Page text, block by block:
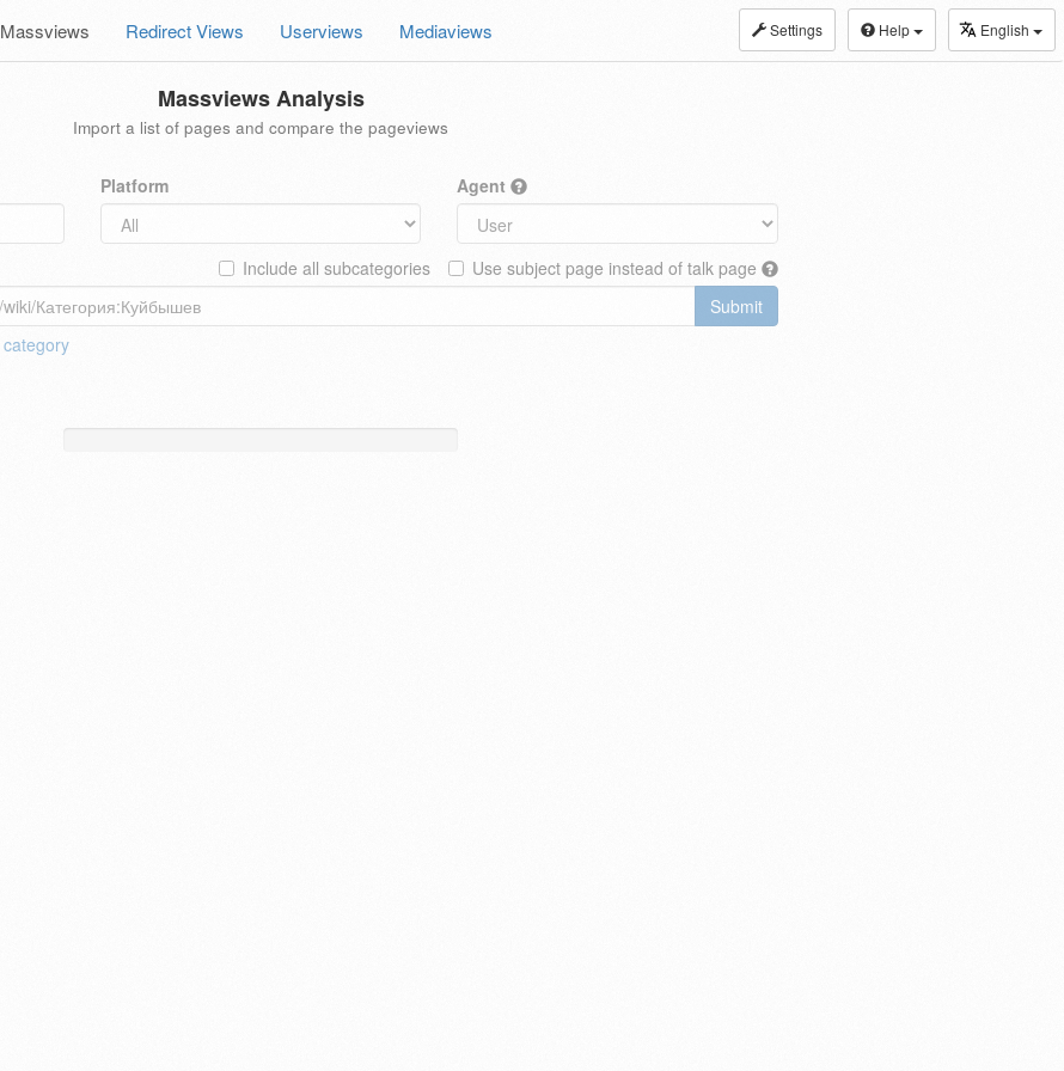
Settings Help English
Massviews Redirect Views Userviews Mediaviews
Massviews Analysis
Import a list of pages and compare the pageviews
Platform Agent
Use subject page instead of talk page
Include all subcategories
Submit
category